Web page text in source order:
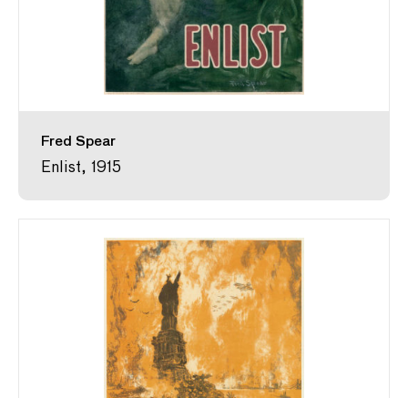
Fred Spear
Enlist, 1915